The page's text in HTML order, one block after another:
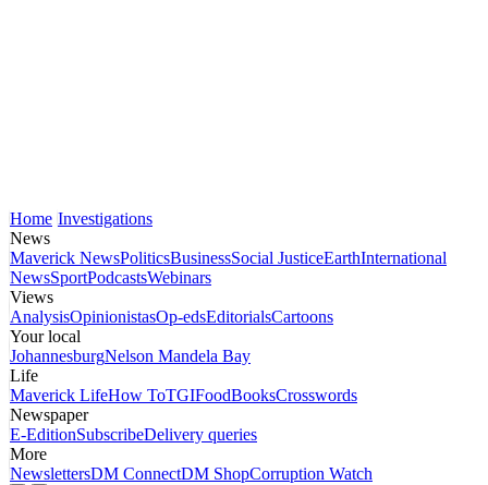
Home Investigations
News
Maverick NewsPoliticsBusinessSocial JusticeEarthInternational
NewsSportPodcastsWebinars
Views
AnalysisOpinionistasOp-edsEditorialsCartoons
Your local
JohannesburgNelson Mandela Bay
Life
Maverick LifeHow ToTGIFoodBooksCrosswords
Newspaper
E-EditionSubscribeDelivery queries
More
NewslettersDM ConnectDM ShopCorruption Watch